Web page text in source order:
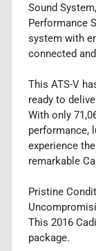
Sound
Performance
system with
connected
This ATS-V
ready to
With only
performance,
experience
remarkable
Pristine
This 2016
package.